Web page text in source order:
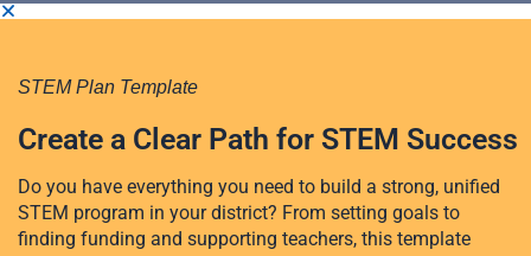
STEM Plan Template
Create a Clear Path for STEM Success
Do you have everything you need to build a strong, unified
STEM program in your district? From setting goals to
finding funding and supporting teachers, this template